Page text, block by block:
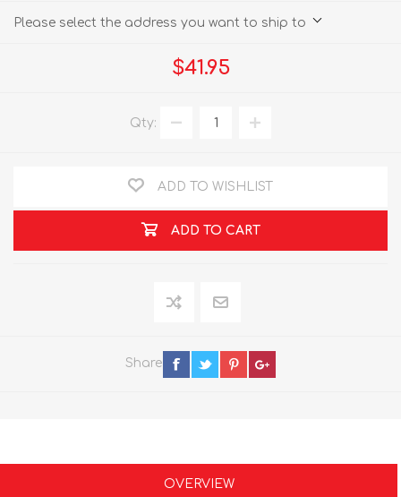
Please select the address you want to ship to
$41.95
Qty:
ADD TO WISHLIST
ADD TO CART
Share
OVERVIEW